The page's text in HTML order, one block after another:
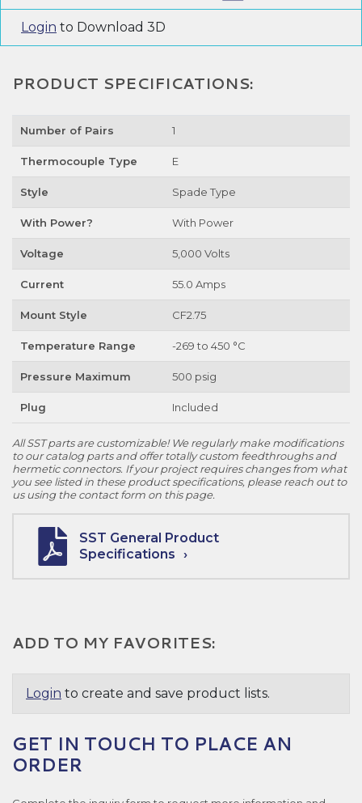
Login to Download 3D
PRODUCT SPECIFICATIONS:
Number of Pairs 1
Thermocouple Type E
Style Spade Type
With Power? With Power
Voltage 5,000 Volts
Current 55.0 Amps
Mount Style CF2.75
Temperature Range -269 to 450 °C
Pressure Maximum 500 psig
Plug Included
All SST parts are customizable! We regularly make modifications
to our catalog parts and offer totally custom feedthroughs and
hermetic connectors. If your project requires changes from what
you see listed in these product specifications, please reach out to
us using the contact form on this page.
SST General Product
Specifications
ADD TO MY FAVORITES:
Login to create and save product lists.
GET IN TOUCH TO PLACE AN
ORDER